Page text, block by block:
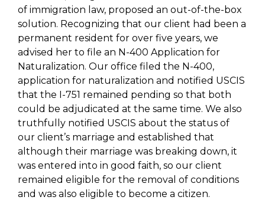
of immigration law, proposed an out-of-the-box
solution. Recognizing that our client had been a
permanent resident for over five years, we
advised her to file an N-400 Application for
Naturalization. Our office filed the N-400,
application for naturalization and notified USCIS
that the I-751 remained pending so that both
could be adjudicated at the same time. We also
truthfully notified USCIS about the status of
our client’s marriage and established that
although their marriage was breaking down, it
was entered into in good faith, so our client
remained eligible for the removal of conditions
and was also eligible to become a citizen.